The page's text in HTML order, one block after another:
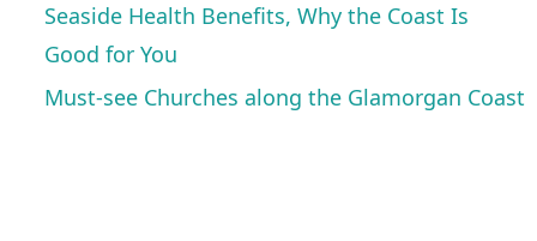
Seaside Health Benefits, Why the Coast Is
Good for You
Must-see Churches along the Glamorgan Coast